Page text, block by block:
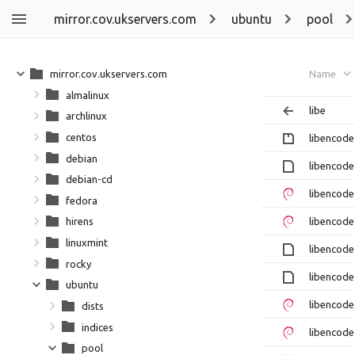
mirror.cov.ukservers.com ubuntu pool
Name
libe
mirror.cov.ukservers.com
almalinux
archlinux
centos
debian
debian-cd
fedora
hirens
linuxmint
rocky
ubuntu
dists
indices
pool